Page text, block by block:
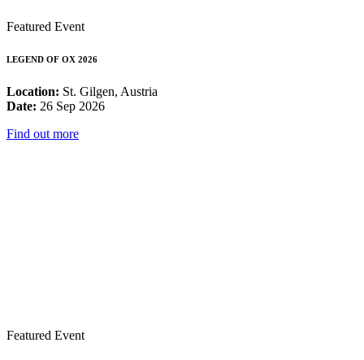
Featured Event
LEGEND OF OX 2026
Location: St. Gilgen, Austria
Date: 26 Sep 2026
Find out more
Featured Event